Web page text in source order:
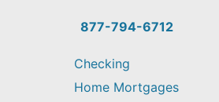
find?
877-794-6712
Checking
Home Mortgages